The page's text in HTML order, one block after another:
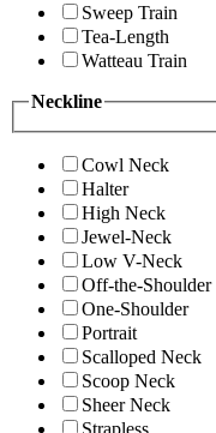
Sweep Train
Tea-Length
Watteau Train
Neckline
Cowl Neck
Halter
High Neck
Jewel-Neck
Low V-Neck
Off-the-Shoulder
One-Shoulder
Portrait
Scalloped Neck
Scoop Neck
Sheer Neck